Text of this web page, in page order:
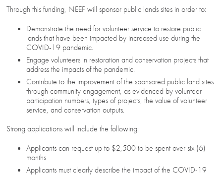
Through this funding, NEEF will sponsor public lands sites in order to:
Demonstrate the need for volunteer service to restore public
lands that have been impacted by increased use during the
COVID-19 pandemic.
Engage volunteers in restoration and conservation projects that
address the impacts of the pandemic.
Contribute to the improvement of the sponsored public land sites
through community engagement, as evidenced by volunteer
participation numbers, types of projects, the value of volunteer
service, and conservation outputs.
Strong applications will include the following:
Applicants can request up to $2,500 to be spent over six (6)
months.
Applicants must clearly describe the impact of the COVID-19